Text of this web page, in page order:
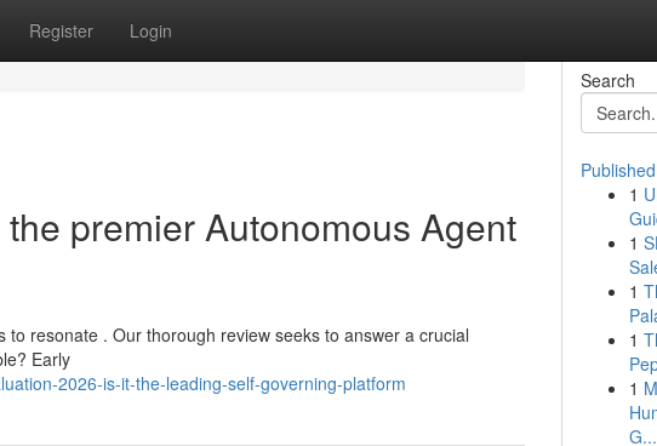
Register Login
premier Autonomous Agent
resonate . Our thorough review seeks to answer a crucial
Early
2026-is-it-the-leading-self-governing-platform
Search
1
1
1
1
1
G...